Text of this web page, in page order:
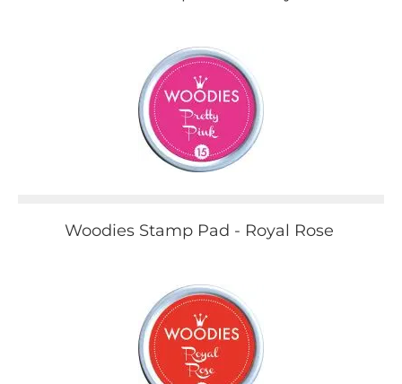
Woodies Stamp Pad - Royal Rose